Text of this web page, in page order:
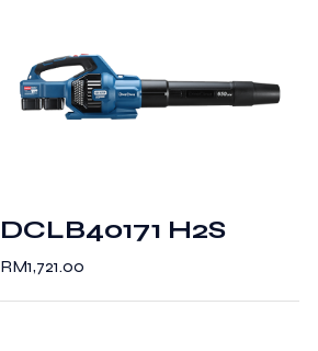
DCLB40171 H2S
RM1,721.00